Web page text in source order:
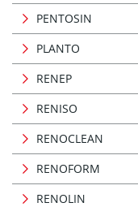
PENTOSIN
PLANTO
RENEP
RENISO
RENOCLEAN
RENOFORM
RENOLIN